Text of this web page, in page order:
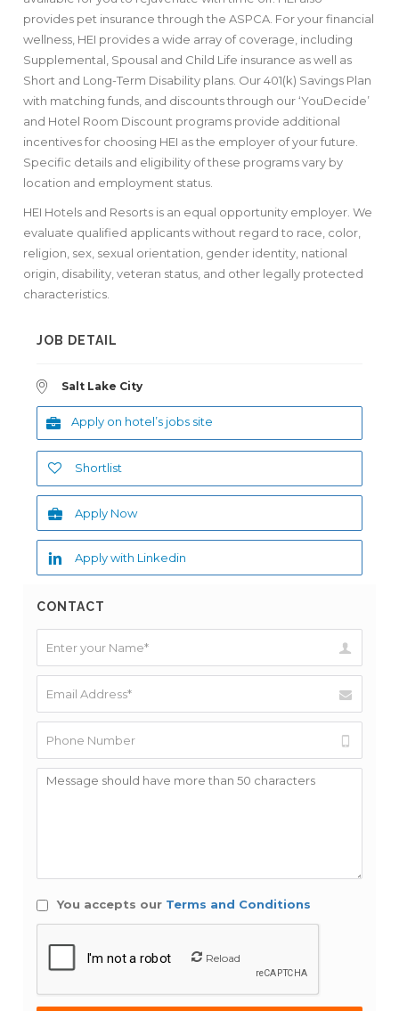
provides pet insurance through the ASPCA. For your financial
wellness, HEI provides a wide array of coverage, including
Supplemental, Spousal and Child Life insurance as well as
Short and Long-Term Disability plans. Our 401(k) Savings Plan
with matching funds, and discounts through our ‘YouDecide’
and Hotel Room Discount programs provide additional
incentives for choosing HEI as the employer of your future.
Specific details and eligibility of these programs vary by
location and employment status.
HEI Hotels and Resorts is an equal opportunity employer. We
evaluate qualified applicants without regard to race, color,
religion, sex, sexual orientation, gender identity, national
origin, disability, veteran status, and other legally protected
characteristics.
JOB DETAIL
Salt Lake City
Apply on hotel’s jobs site
Shortlist
Apply Now
Apply with Linkedin
CONTACT
You accepts our Terms and Conditions
Reload